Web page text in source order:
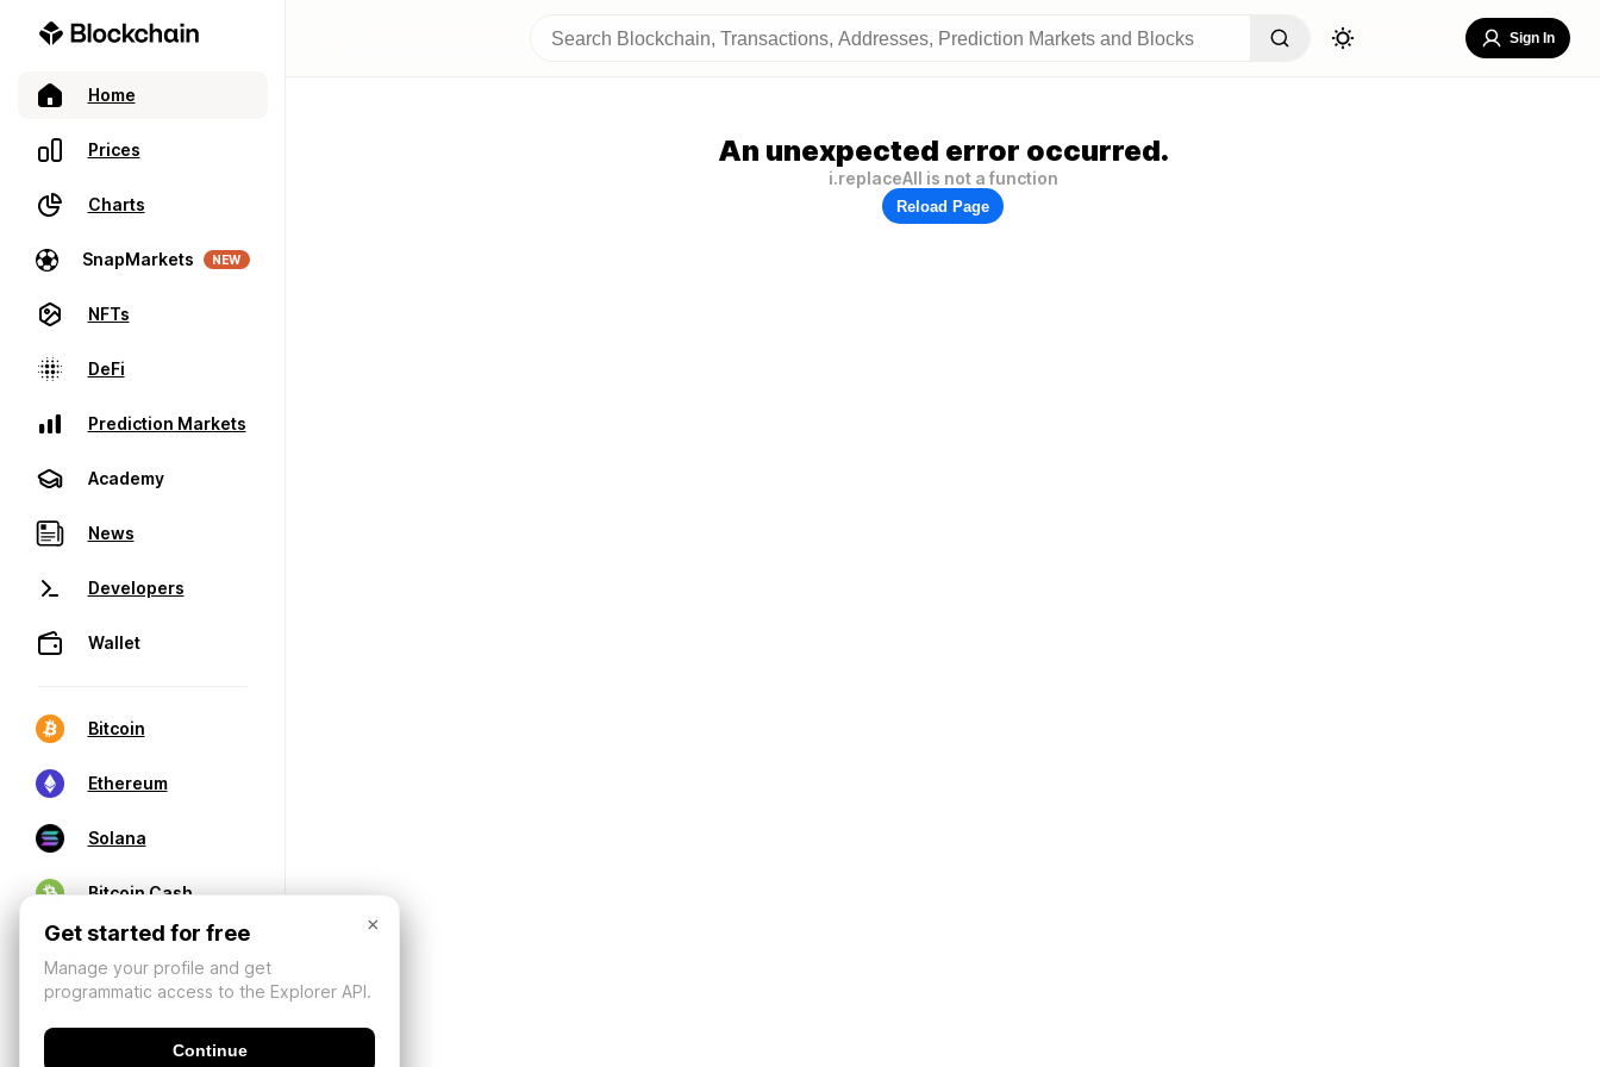
Home
Prices
Charts
SnapMarkets NEW
NFTs
DeFi
Prediction Markets
Academy
News
Developers
Wallet
Bitcoin
Ethereum
Solana
Bitcoin Cash
Sign In
An unexpected error occurred.
i.replaceAll is not a function
Reload Page
×
Get started for free
Manage your profile and get
programmatic access to the Explorer API.
Continue